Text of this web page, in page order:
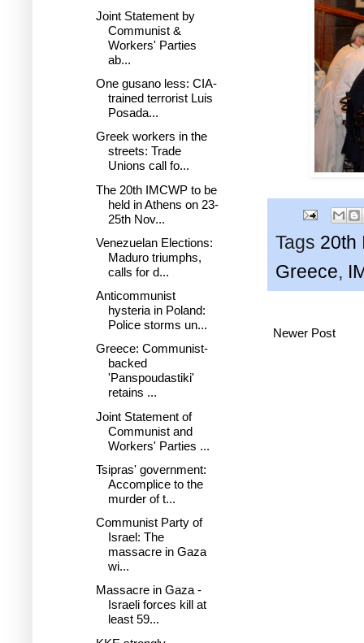
Tags 20th
Greece,
Newer Post
Joint Statement by
Communist &
Workers' Parties
ab...
One gusano less: CIA-
trained terrorist Luis
Posada...
Greek workers in the
streets: Trade
Unions call fo...
The 20th IMCWP to be
held in Athens on 23-
25th Nov...
Venezuelan Elections:
Maduro triumphs,
calls for d...
Anticommunist
hysteria in Poland:
Police storms un...
Greece: Communist-
backed
'Panspoudastiki'
retains ...
Joint Statement of
Communist and
Workers' Parties ...
Tsipras' government:
Accomplice to the
murder of t...
Communist Party of
Israel: The
massacre in Gaza
wi...
Massacre in Gaza -
Israeli forces kill at
least 59...